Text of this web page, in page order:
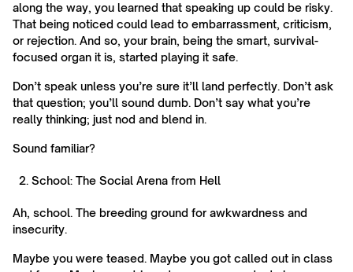
along the way, you learned that speaking up could be risky.
That being noticed could lead to embarrassment, criticism,
or rejection. And so, your brain, being the smart, survival-
focused organ it is, started playing it safe.
Don’t speak unless you’re sure it’ll land perfectly. Don’t ask
that question; you’ll sound dumb. Don’t say what you’re
really thinking; just nod and blend in.
Sound familiar?
School: The Social Arena from Hell
Ah, school. The breeding ground for awkwardness and
insecurity.
Maybe you were teased. Maybe you got called out in class